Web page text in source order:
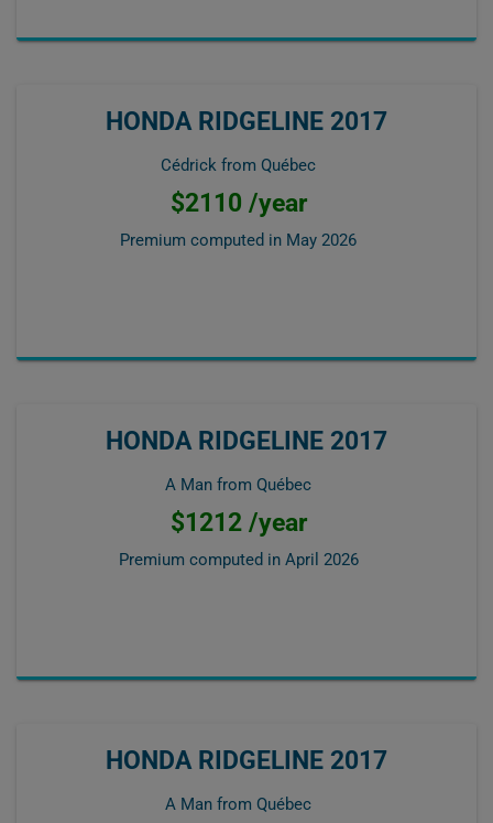
HONDA RIDGELINE 2017
Cédrick from Québec
$2110 /year
Premium computed in May 2026
HONDA RIDGELINE 2017
A Man from Québec
$1212 /year
Premium computed in April 2026
HONDA RIDGELINE 2017
A Man from Québec